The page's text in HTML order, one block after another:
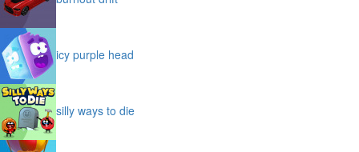
icy purple head
silly ways to die